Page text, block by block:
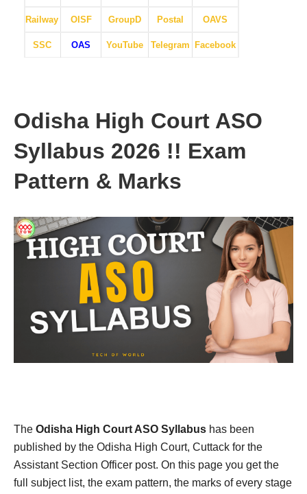
Railway OISF GroupD Postal OAVS
SSC OAS YouTube Telegram Facebook
Odisha High Court ASO
Syllabus 2026 !! Exam
Pattern & Marks
The Odisha High Court ASO Syllabus has been
published by the Odisha High Court, Cuttack for the
Assistant Section Officer post. On this page you get the
full subject list, the exam pattern, the marks of every stage